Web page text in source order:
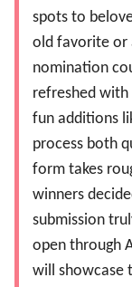
spots to
old favorite or
nomination
refreshed with
fun additions
process both
form takes
winners
submission
open through
will showcase